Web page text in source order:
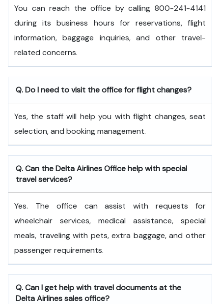
You can reach the office by calling 800-241-4141
during its business hours for reservations, flight
information, baggage inquiries, and other travel-
related concerns.
Q. Do I need to visit the office for flight changes?
Yes, the staff will help you with flight changes, seat
selection, and booking management.
Q. Can the Delta Airlines Office help with special
travel services?
Yes. The office can assist with requests for
wheelchair services, medical assistance, special
meals, traveling with pets, extra baggage, and other
passenger requirements.
Q. Can I get help with travel documents at the
Delta Airlines sales office?